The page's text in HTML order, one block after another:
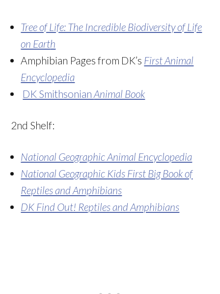
Tree of Life: The Incredible Biodiversity of Life
on Earth
Amphibian Pages from DK’s First Animal
Encyclopedia
DK SmithsonianAnimal Book
2nd Shelf:
National Geographic Animal Encyclopedia
National Geographic Kids First Big Book of
Reptiles and Amphibians
DK Find Out! Reptiles and Amphibians